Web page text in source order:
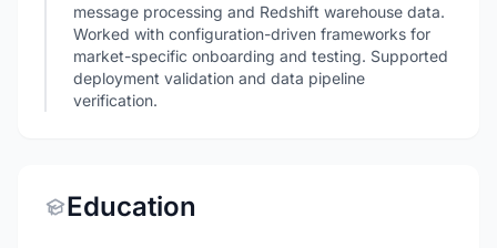
message processing and Redshift warehouse data.
Worked with configuration-driven frameworks for
market-specific onboarding and testing. Supported
deployment validation and data pipeline
verification.
Education